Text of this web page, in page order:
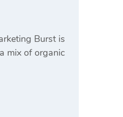
Burst is
mix of organic